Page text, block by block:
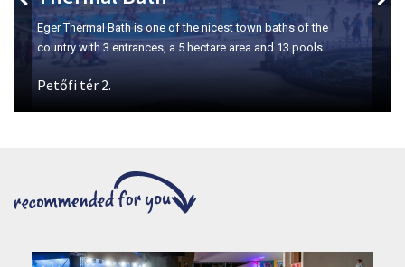
Szépasszony-valley
The number one place for wine tasting in Eger.